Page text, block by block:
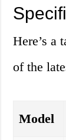
Here’s a
of the
Model